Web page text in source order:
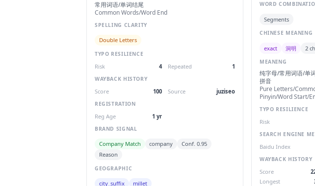
常用词语/单词结尾
Common Words/Word End
SPELLING CLARITY
Double Letters
TYPO RESILIENCE
Risk 4 Repeated 1
WAYBACK HISTORY
Score 100 Source juziseo
REGISTRATION
Reg Age 1 yr
BRAND SIGNAL
Company Match company
Conf. 0.95
Reason
GEOGRAPHIC
city_suffix millet
WORD
Segments
CHINESE MEANING
exact 洞明 2
MEANING
纯字母/常用词语/单
拼音
Pure Letters/
Pinyin/Word Start/
TYPO RESILIENCE
Risk
SEARCH ENGINE
Baidu Index
WAYBACK HISTORY
Score
Longest